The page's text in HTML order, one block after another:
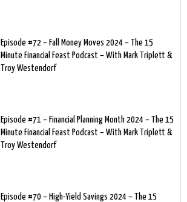
Episode #72 – Fall Money Moves 2024 – The 15
Minute Financial Feast Podcast – With Mark Triplett &
Troy Westendorf
Episode #71 – Financial Planning Month 2024 – The 15
Minute Financial Feast Podcast – With Mark Triplett &
Troy Westendorf
Episode #70 – High-Yield Savings 2024 – The 15